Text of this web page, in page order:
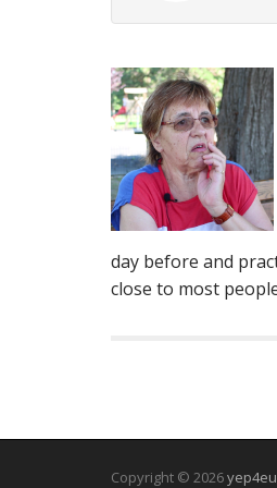
day before and
close to most
Copyright © 2026